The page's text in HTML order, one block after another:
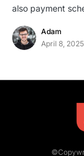
also payment
Adam
April 8, 2025